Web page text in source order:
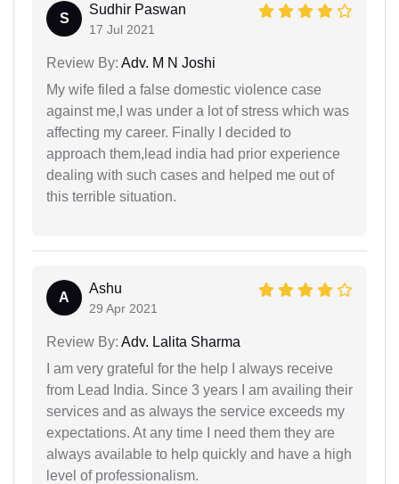
S
Sudhir Paswan
17 Jul 2021
Review By: Adv. M N Joshi
My wife filed a false domestic violence case
against me,I was under a lot of stress which was
affecting my career. Finally I decided to
approach them,lead india had prior experience
dealing with such cases and helped me out of
this terrible situation.
A
Ashu
29 Apr 2021
Review By: Adv. Lalita Sharma
I am very grateful for the help I always receive
from Lead India. Since 3 years I am availing their
services and as always the service exceeds my
expectations. At any time I need them they are
always available to help quickly and have a high
level of professionalism.